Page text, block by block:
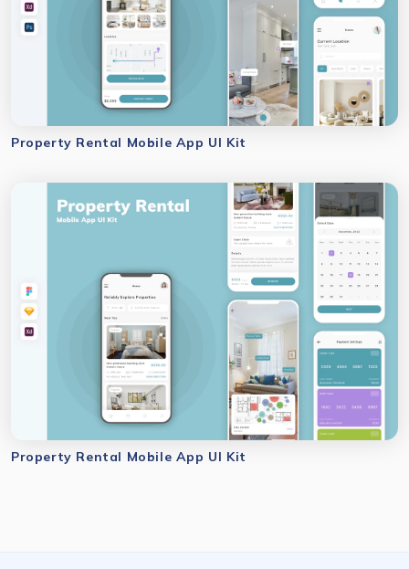
Property Rental Mobile App UI Kit
Property Rental Mobile App UI Kit